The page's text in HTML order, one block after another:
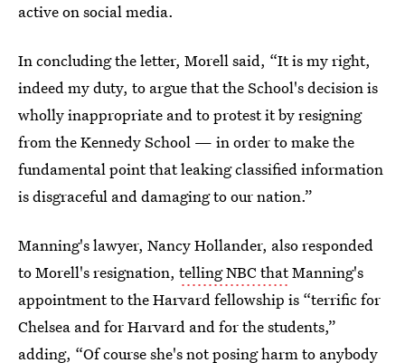
active on social media.
In concluding the letter, Morell said, “It is my right,
indeed my duty, to argue that the School's decision is
wholly inappropriate and to protest it by resigning
from the Kennedy School — in order to make the
fundamental point that leaking classified information
is disgraceful and damaging to our nation.”
Manning's lawyer, Nancy Hollander, also responded
to Morell's resignation, telling NBC thatManning's
appointment to the Harvard fellowship is “terrific for
Chelsea and for Harvard and for the students,”
adding, “Of course she's not posing harm to anybody